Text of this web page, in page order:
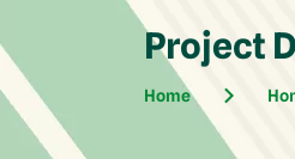
Project
Home